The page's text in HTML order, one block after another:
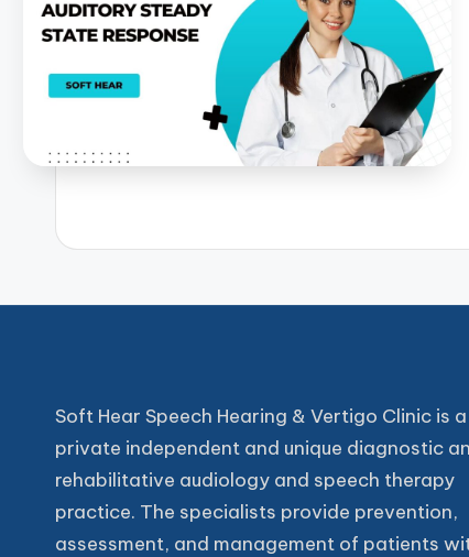
Soft Hear Speech Hearing & Vertigo Clinic is a
private independent and unique diagnostic
rehabilitative audiology and speech therapy
practice. The specialists provide prevention,
assessment, and management of patients